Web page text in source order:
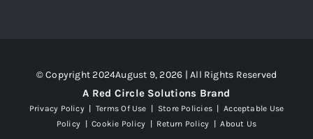
© Copyright 2024August 9, 2026 | All Rights Reserved
A Red Circle Solutions Brand
Privacy Policy| Terms Of Use Store Policies|Acceptable Use
Policy |Cookie Policy Return Policy About Us